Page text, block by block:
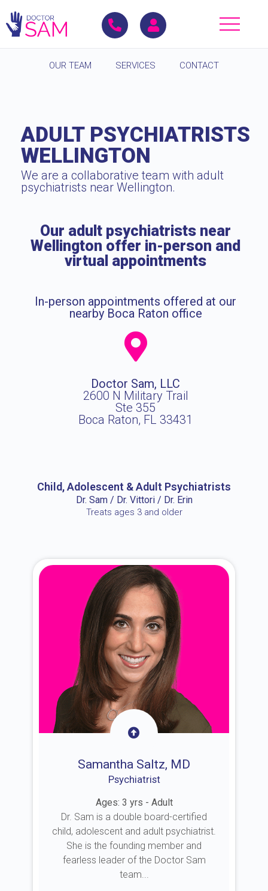
OUR TEAM SERVICES CONTACT
ADULT PSYCHIATRISTS
WELLINGTON
We are a collaborative team with adult
psychiatrists near Wellington.
Our adult psychiatrists near
Wellington offer in-person and
virtual appointments
In-person appointments offered at our
nearby Boca Raton office
Doctor Sam, LLC
2600 N Military Trail
Ste 355
Boca Raton, FL 33431
Child, Adolescent & Adult Psychiatrists
Dr. Sam / Dr. Vittori / Dr. Erin
Treats ages 3 and older
Samantha Saltz, MD
Psychiatrist
Ages: 3 yrs - Adult
Dr. Sam is a double board-certified
child, adolescent and adult psychiatrist.
She is the founding member and
fearless leader of the Doctor Sam
team...